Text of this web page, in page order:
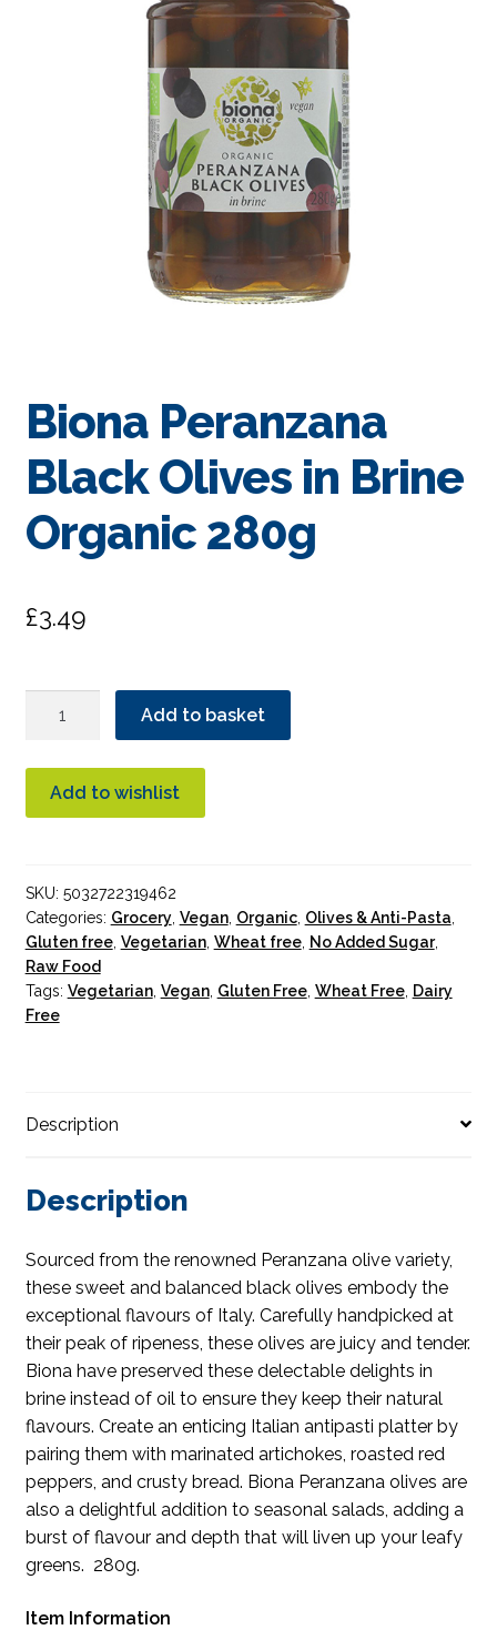
Biona Peranzana
Black Olives in Brine
Organic 280g
£3.49
Olives
in
280g
quantity
Add to basket
Add to wishlist
SKU: 5032722319462
Categories: Grocery, Vegan, Organic, Olives & Anti-Pasta
Gluten free, Vegetarian, Wheat free, No Added Sugar,
Raw Food
Tags: Vegetarian, Vegan, Gluten Free, Wheat Free, Dairy
Free
Description
Description
Sourced from the renowned Peranzana olive variety,
these sweet and balanced black olives embody the
exceptional flavours of Italy. Carefully handpicked at
their peak of ripeness, these olives are juicy and tender.
Biona have preserved these delectable delights in
brine instead of oil to ensure they keep their natural
flavours. Create an enticing Italian antipasti platter by
pairing them with marinated artichokes, roasted red
peppers, and crusty bread. Biona Peranzana olives are
also a delightful addition to seasonal salads, adding a
burst of flavour and depth that will liven up your leafy
greens. 280g.
Item Information